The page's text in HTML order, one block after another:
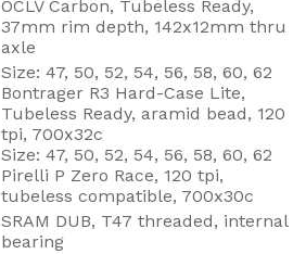
OCLV Carbon, Tubeless Ready,
37mm rim depth, 142x12mm thru
axle
Size: 47, 50, 52, 54, 56, 58, 60, 62
Bontrager R3 Hard-Case Lite,
Tubeless Ready, aramid bead, 120
tpi, 700x32c
Size: 47, 50, 52, 54, 56, 58, 60, 62
Pirelli P Zero Race, 120 tpi,
tubeless compatible, 700x30c
SRAM DUB, T47 threaded, internal
bearing